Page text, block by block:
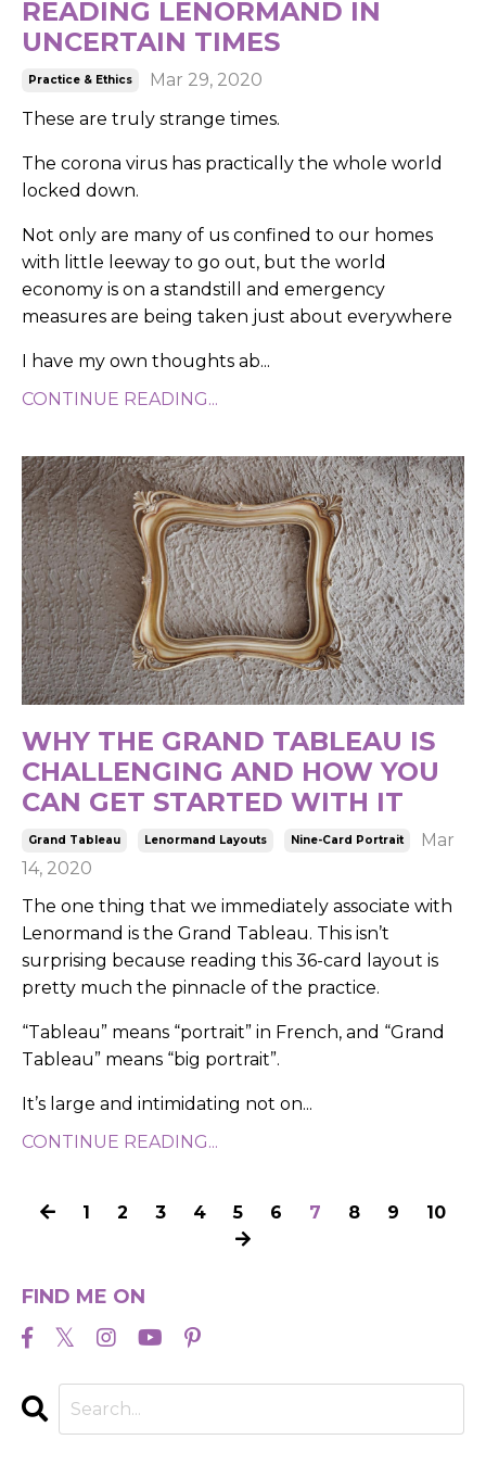
READING LENORMAND IN
UNCERTAIN TIMES
Practice & Ethics
Mar 29, 2020
These are truly strange times.
The corona virus has practically the whole world
locked down.
Not only are many of us confined to our homes
with little leeway to go out, but the world
economy is on a standstill and emergency
measures are being taken just about everywhere
I have my own thoughts ab...
CONTINUE READING...
WHY THE GRAND TABLEAU IS
CHALLENGING AND HOW YOU
CAN GET STARTED WITH IT
Grand Tableau Lenormand Layouts Nine-Card Portrait
Mar
14, 2020
The one thing that we immediately associate with
Lenormand is the Grand Tableau. This isn’t
surprising because reading this 36-card layout is
pretty much the pinnacle of the practice.
“Tableau” means “portrait” in French, and “Grand
Tableau” means “big portrait”.
It’s large and intimidating not on...
CONTINUE READING...
1 2 3 4 5 6 7 8 9 10
FIND ME ON